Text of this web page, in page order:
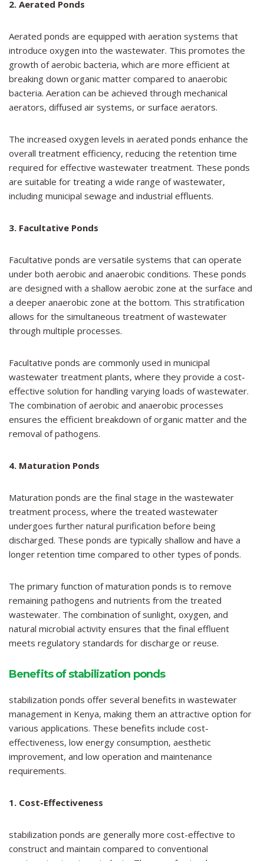
2. Aerated Ponds
Aerated ponds are equipped with aeration systems that
introduce oxygen into the wastewater. This promotes the
growth of aerobic bacteria, which are more efficient at
breaking down organic matter compared to anaerobic
bacteria. Aeration can be achieved through mechanical
aerators, diffused air systems, or surface aerators.
The increased oxygen levels in aerated ponds enhance the
overall treatment efficiency, reducing the retention time
required for effective wastewater treatment. These ponds
are suitable for treating a wide range of wastewater,
including municipal sewage and industrial effluents.
3. Facultative Ponds
Facultative ponds are versatile systems that can operate
under both aerobic and anaerobic conditions. These ponds
are designed with a shallow aerobic zone at the surface and
a deeper anaerobic zone at the bottom. This stratification
allows for the simultaneous treatment of wastewater
through multiple processes.
Facultative ponds are commonly used in municipal
wastewater treatment plants, where they provide a cost-
effective solution for handling varying loads of wastewater.
The combination of aerobic and anaerobic processes
ensures the efficient breakdown of organic matter and the
removal of pathogens.
4. Maturation Ponds
Maturation ponds are the final stage in the wastewater
treatment process, where the treated wastewater
undergoes further natural purification before being
discharged. These ponds are typically shallow and have a
longer retention time compared to other types of ponds.
The primary function of maturation ponds is to remove
remaining pathogens and nutrients from the treated
wastewater. The combination of sunlight, oxygen, and
natural microbial activity ensures that the final effluent
meets regulatory standards for discharge or reuse.
Benefits of stabilization ponds
stabilization ponds offer several benefits in wastewater
management in Kenya, making them an attractive option for
various applications. These benefits include cost-
effectiveness, low energy consumption, aesthetic
improvement, and low operation and maintenance
requirements.
1. Cost-Effectiveness
stabilization ponds are generally more cost-effective to
construct and maintain compared to conventional